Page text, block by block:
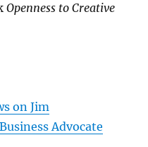
Openness to Creative
on Jim
Advocate